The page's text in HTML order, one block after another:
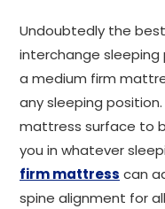
Undoubtedly the
interchange
a medium firm
any sleeping
mattress surface to
you in whatever
firm mattress can
spine alignment for